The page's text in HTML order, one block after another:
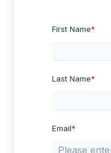
First Name*
Last Name*
Email*